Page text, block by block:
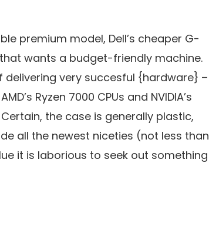
premium model, Dell’s cheaper G-
wants a budget-friendly machine.
very succesful {hardware} –
Ryzen 7000 CPUs and NVIDIA’s
the case is generally plastic,
all the newest niceties (not less than
it is laborious to seek out something